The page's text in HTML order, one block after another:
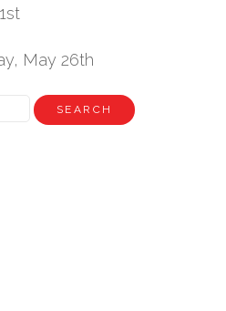
May 26th